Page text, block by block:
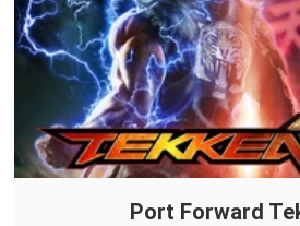
Port Forward